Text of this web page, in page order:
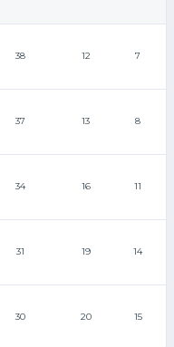
38 12 7
37 13 8
34 16 11
31 19 14
30 20 15